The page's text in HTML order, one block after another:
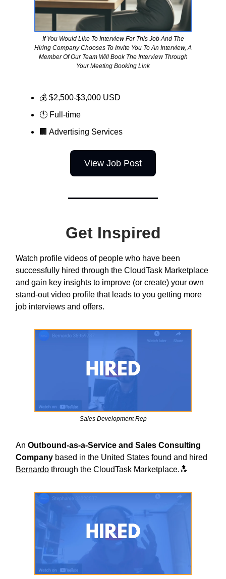
If You Would Like To Interview For This Job And The
Hiring Company Chooses To Invite You To An Interview, A
Member Of Our Team Will Book The Interview Through
Your Meeting Booking Link
💰 $2,500-$3,000 USD
🕚 Full-time
🏢 Advertising Services
View Job Post
Get Inspired
Watch profile videos of people who have been
successfully hired through the CloudTask Marketplace
and gain key insights to improve (or create) your own
stand-out video profile that leads to you getting more
job interviews and offers.
Sales Development Rep
An Outbound-as-a-Service and Sales Consulting
Company based in the United States found and hired
Bernardo through the CloudTask Marketplace.🔝